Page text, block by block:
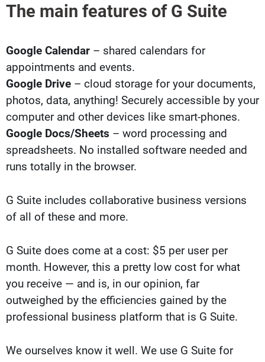
The main features of G Suite
Google Calendar – shared calendars for
appointments and events.
Google Drive – cloud storage for your documents,
photos, data, anything! Securely accessible by your
computer and other devices like smart-phones.
Google Docs/Sheets – word processing and
spreadsheets. No installed software needed and
runs totally in the browser.
G Suite includes collaborative business versions
of all of these and more.
G Suite does come at a cost: $5 per user per
month. However, this a pretty low cost for what
you receive — and is, in our opinion, far
outweighed by the efficiencies gained by the
professional business platform that is G Suite.
We ourselves know it well. We use G Suite for